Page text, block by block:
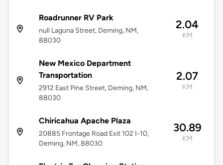
Roadrunner RV Park
null Laguna Street, Deming, NM,
88030
2.04
KM
New Mexico Department
Transportation
2912 East Pine Street, Deming, NM,
88030
2.07
KM
Chiricahua Apache Plaza
20885 Frontage Road Exit 102 I-10,
Deming, NM, 88030
30.89
KM